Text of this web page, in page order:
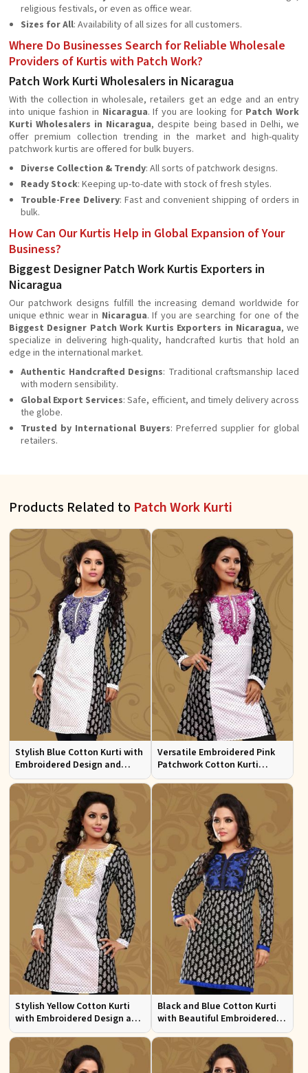
religious festivals, or even as office wear.
Sizes for All: Availability of all sizes for all customers.
Where Do Businesses Search for Reliable Wholesale
Providers of Kurtis with Patch Work?
Patch Work Kurti Wholesalers in Nicaragua
With the collection in wholesale, retailers get an edge and an entry
into unique fashion in Nicaragua. If you are looking for Patch Work
Kurti Wholesalers in Nicaragua, despite being based in Delhi, we
offer premium collection trending in the market and high-quality
patchwork kurtis are offered for bulk buyers.
Diverse Collection & Trendy: All sorts of patchwork designs.
Ready Stock: Keeping up-to-date with stock of fresh styles.
Trouble-Free Delivery: Fast and convenient shipping of orders in
bulk.
How Can Our Kurtis Help in Global Expansion of Your
Business?
Biggest Designer Patch Work Kurtis Exporters in
Nicaragua
Our patchwork designs fulfill the increasing demand worldwide for
unique ethnic wear in Nicaragua. If you are searching for one of the
Biggest Designer Patch Work Kurtis Exporters in Nicaragua, we
specialize in delivering high-quality, handcrafted kurtis that hold an
edge in the international market.
Authentic Handcrafted Designs: Traditional craftsmanship laced
with modern sensibility.
Global Export Services: Safe, efficient, and timely delivery across
the globe.
Trusted by International Buyers: Preferred supplier for global
retailers.
Products Related to Patch Work Kurti
Stylish Blue Cotton Kurti with
Embroidered Design and
Patchwork Details Sizes XS to
Versatile Embroidered Pink
Patchwork Cotton Kurti
Available in Sizes XS to XXL
Stylish Yellow Cotton Kurti
with Embroidered Design and
Patchwork Details Sizes XS to
Black and Blue Cotton Kurti
with Beautiful Embroidered
Patchwork and Full Sleeves